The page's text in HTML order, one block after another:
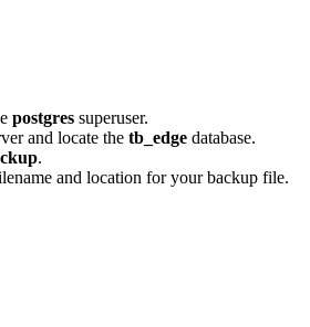
postgres superuser.
and locate the tb_edge database.
.
and location for your backup file.